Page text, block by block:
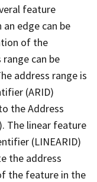
feature
edge can be
of the
can be
address range is
(ARID)
the Address
The linear feature
(LINEARID)
the address
the feature in the